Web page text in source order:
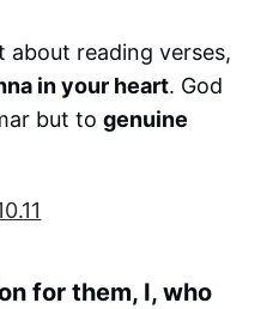
reading verses,
in your heart. God
but togenuine
for them, I, who